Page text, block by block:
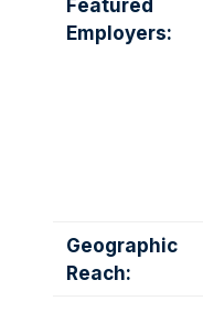
Featured
Employers:
Geographic
Reach: